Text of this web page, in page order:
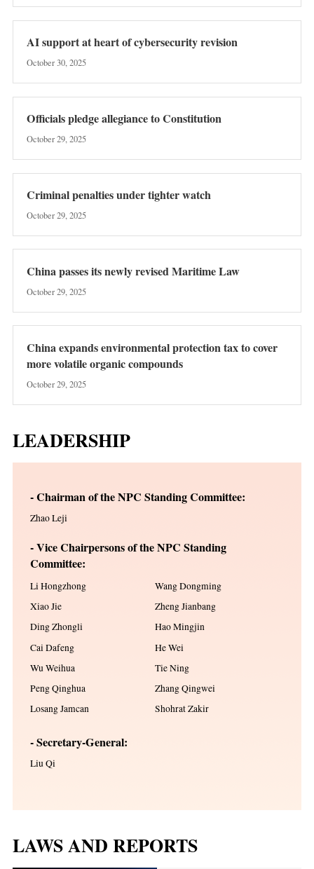
AI support at heart of cybersecurity revision
October 30, 2025
Officials pledge allegiance to Constitution
October 29, 2025
Criminal penalties under tighter watch
October 29, 2025
China passes its newly revised Maritime Law
October 29, 2025
China expands environmental protection tax to cover
more volatile organic compounds
October 29, 2025
LEADERSHIP
- Chairman of the NPC Standing Committee:
Zhao Leji
- Vice Chairpersons of the NPC Standing
Committee:
Li Hongzhong
Wang Dongming
Xiao Jie
Zheng Jianbang
Ding Zhongli
Hao Mingjin
Cai Dafeng
He Wei
Wu Weihua
Tie Ning
Peng Qinghua
Zhang Qingwei
Losang Jamcan
Shohrat Zakir
- Secretary-General:
Liu Qi
LAWS AND REPORTS